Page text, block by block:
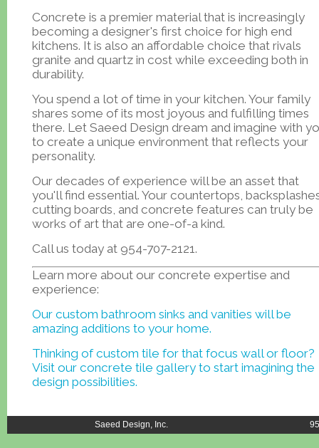
Concrete is a premier material that is increasingly
becoming a designer's first choice for high end
kitchens. It is also an affordable choice that rivals
granite and quartz in cost while exceeding both in
durability.
You spend a lot of time in your kitchen. Your family
shares some of its most joyous and fulfilling times
there. Let Saeed Design dream and imagine with
to create a unique environment that reflects your
personality.
Our decades of experience will be an asset that
you'll find essential. Your countertops,
cutting boards, and concrete features can truly be
works of art that are one-of-a kind.
Call us today at 954-707-2121.
Learn more about our concrete expertise and
experience:
Our custom bathroom sinks and vanities will be
amazing additions to your home.
Thinking of custom tile for that focus wall or floor?
Visit our concrete tile gallery to start imagining the
design possibilities.
Saeed Design, Inc.